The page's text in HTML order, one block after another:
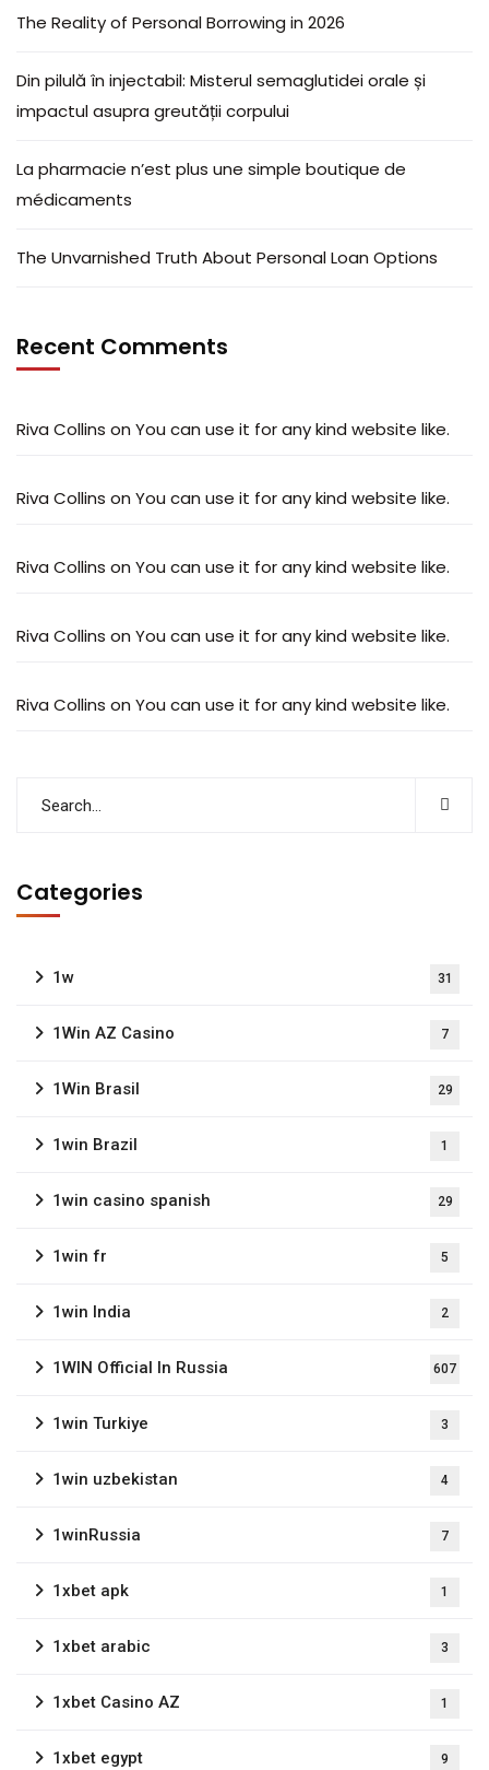
The Reality of Personal Borrowing in 2026
Din pilulă în injectabil: Misterul semaglutidei orale și
impactul asupra greutății corpului
La pharmacie n’est plus une simple boutique de
médicaments
The Unvarnished Truth About Personal Loan Options
Recent Comments
Riva Collins on You can use it for any kind website like.
Riva Collins on You can use it for any kind website like.
Riva Collins on You can use it for any kind website like.
Riva Collins on You can use it for any kind website like.
Riva Collins on You can use it for any kind website like.
Categories
1w 31
1Win AZ Casino 7
1Win Brasil 29
1win Brazil 1
1win casino spanish 29
1win fr 5
1win India 2
1WIN Official In Russia 607
1win Turkiye 3
1win uzbekistan 4
1winRussia 7
1xbet apk 1
1xbet arabic 3
1xbet Casino AZ 1
1xbet egypt 9